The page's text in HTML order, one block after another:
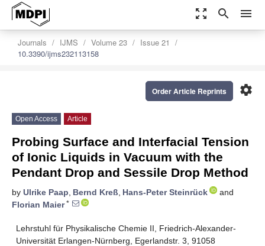
zoom_out_map search menu
Journals IJMS Volume 23
Issue 21
10.3390/ijms232113158
settings
Order Article Reprints
Open Access Article
Probing Surface and Interfacial Tension
of Ionic Liquids in Vacuum with the
Pendant Drop and Sessile Drop Method
by Ulrike Paap, Bernd Kreß, Hans-Peter Steinrück
and
Florian Maier*
Lehrstuhl für Physikalische Chemie II, Friedrich-Alexander-
Universität Erlangen-Nürnberg, Egerlandstr. 3, 91058